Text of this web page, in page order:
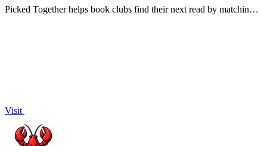
Picked Together helps book clubs find their next read by matching
Visit